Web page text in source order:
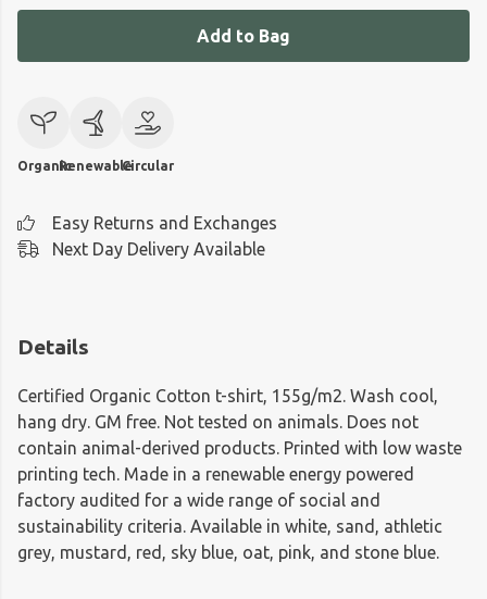
Add to Bag
OrganicRenewableCircular
Easy Returns and Exchanges
Next Day Delivery Available
Details
Certified Organic Cotton t-shirt, 155g/m2. Wash cool,
hang dry. GM free. Not tested on animals. Does not
contain animal-derived products. Printed with low waste
printing tech. Made in a renewable energy powered
factory audited for a wide range of social and
sustainability criteria. Available in white, sand, athletic
grey, mustard, red, sky blue, oat, pink, and stone blue.